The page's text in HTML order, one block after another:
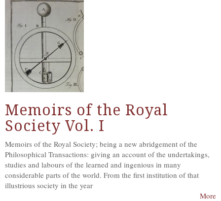
Memoirs of the Royal
Society Vol. I
Memoirs of the Royal Society; being a new abridgement of the
Philosophical Transactions: giving an account of the undertakings,
studies and labours of the learned and ingenious in many
considerable parts of the world. From the first institution of that
illustrious society in the year
More